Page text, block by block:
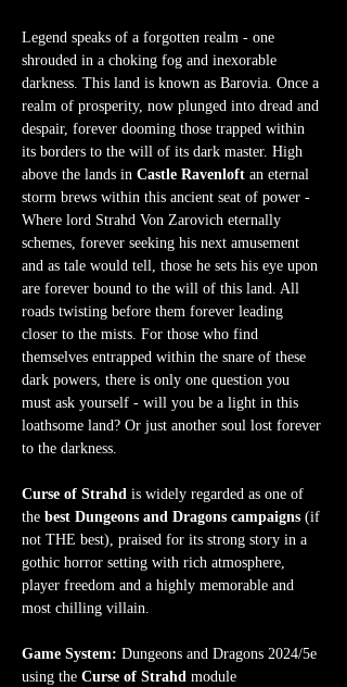
Legend speaks of a forgotten realm - one
shrouded in a choking fog and inexorable
darkness. This land is known as Barovia. Once a
realm of prosperity, now plunged into dread and
despair, forever dooming those trapped within
its borders to the will of its dark master. High
above the lands in Castle Ravenloft an eternal
storm brews within this ancient seat of power -
Where lord Strahd Von Zarovich eternally
schemes, forever seeking his next amusement
and as tale would tell, those he sets his eye upon
are forever bound to the will of this land. All
roads twisting before them forever leading
closer to the mists. For those who find
themselves entrapped within the snare of these
dark powers, there is only one question you
must ask yourself - will you be a light in this
loathsome land? Or just another soul lost forever
to the darkness.
Curse of Strahd is widely regarded as one of
the best Dungeons and Dragons campaigns (if
not THE best), praised for its strong story in a
gothic horror setting with rich atmosphere,
player freedom and a highly memorable and
most chilling villain.
Game System: Dungeons and Dragons 2024/5e
using the Curse of Strahd module